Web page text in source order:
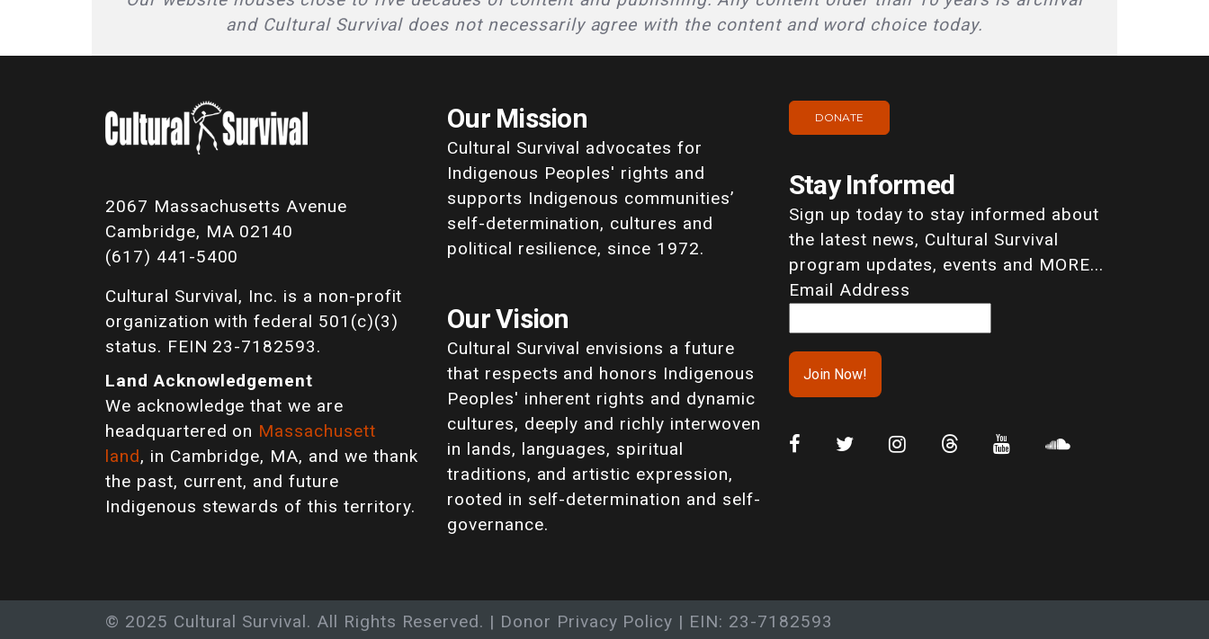
and Cultural Survival does not necessarily agree with the content and word choice today.
2067 Massachusetts Avenue
Cambridge, MA 02140
(617) 441-5400
Cultural Survival, Inc. is a non-profit
organization with federal 501(c)(3)
status. FEIN 23-7182593.
Land Acknowledgement
We acknowledge that we are
headquartered on Massachusett
land, in Cambridge, MA, and we thank
the past, current, and future
Indigenous stewards of this territory.
Our Mission
Cultural Survival advocates for
Indigenous Peoples' rights and
supports Indigenous communities’
self-determination, cultures and
political resilience, since 1972.
Our Vision
Cultural Survival envisions a future
that respects and honors Indigenous
Peoples' inherent rights and dynamic
cultures, deeply and richly interwoven
in lands, languages, spiritual
traditions, and artistic expression,
rooted in self-determination and self-
governance.
DONATE
Stay Informed
Sign up today to stay informed about
the latest news, Cultural Survival
program updates, events and MORE...
Email Address
© 2025 Cultural Survival. All Rights Reserved. | Donor Privacy Policy | EIN: 23-7182593